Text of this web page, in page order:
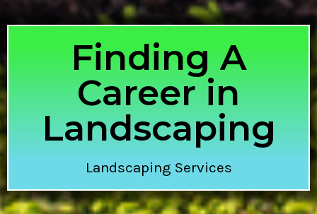
Finding A
Career in
Landscaping
Landscaping Services